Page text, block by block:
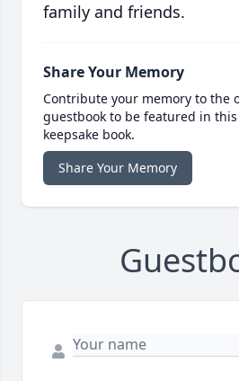
family and friends.
Share Your Memory
Contribute your memory to the
guestbook to be featured in
keepsake book.
Share Your Memory